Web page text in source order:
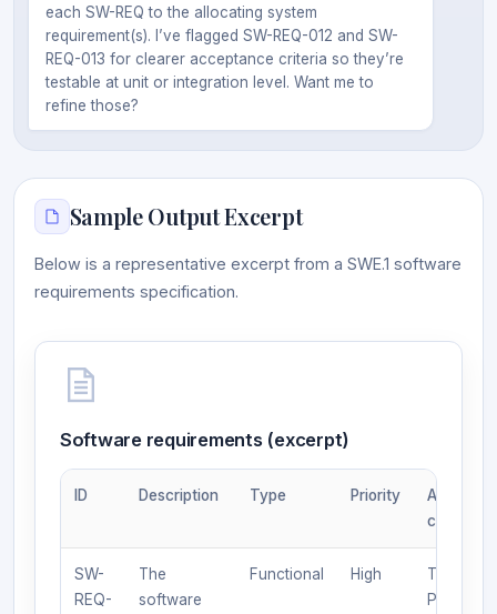
each SW-REQ to the allocating system
requirement(s). I’ve flagged SW-REQ-012 and SW-
REQ-013 for clearer acceptance criteria so they’re
testable at unit or integration level. Want me to
refine those?
Sample Output Excerpt
Below is a representative excerpt from a SWE.1 software
requirements specification.
Software requirements (excerpt)
ID Description Type Priority
criteria
SW-
REQ-
The
software
Functional High
Test:
Provide